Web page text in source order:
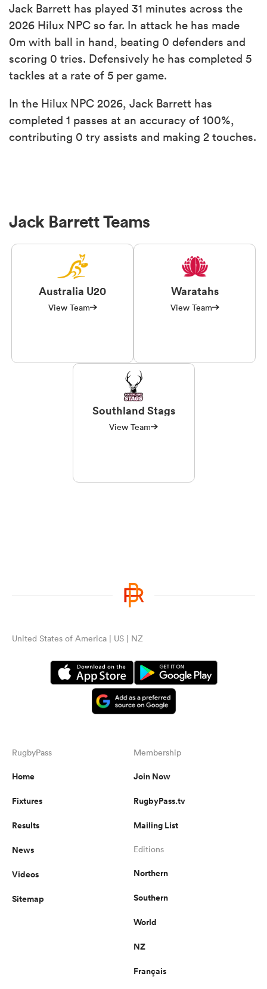
Jack Barrett has played 31 minutes across the
2026 Hilux NPC so far. In attack he has made
0m with ball in hand, beating 0 defenders and
scoring 0 tries. Defensively he has completed 5
tackles at a rate of 5 per game.
In the Hilux NPC 2026, Jack Barrett has
completed 1 passes at an accuracy of 100%,
contributing 0 try assists and making 2 touches.
Jack Barrett Teams
Australia U20
View Team
Waratahs
View Team
Southland Stags
View Team
United States of America | US | NZ
RugbyPass
Home
Fixtures
Results
News
Videos
Sitemap
Membership
Join Now
RugbyPass.tv
Mailing List
Editions
Northern
Southern
World
NZ
Français